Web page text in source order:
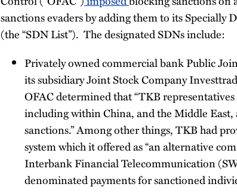
sanctions evaders by adding them to its Specially
(the “SDN List”). The designated SDNs include:
Privately owned commercial bank Public
its subsidiary Joint Stock Company
OFAC determined that “TKB
including within China, and the Middle
sanctions.” Among other things, TKB had
system which it offered as “an alternative
Interbank Financial Telecommunication
denominated payments for sanctioned